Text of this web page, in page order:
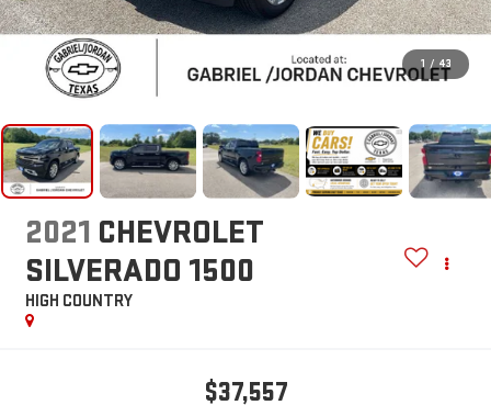
1 / 43
2021 CHEVROLET
SILVERADO 1500
HIGH COUNTRY
$37,557